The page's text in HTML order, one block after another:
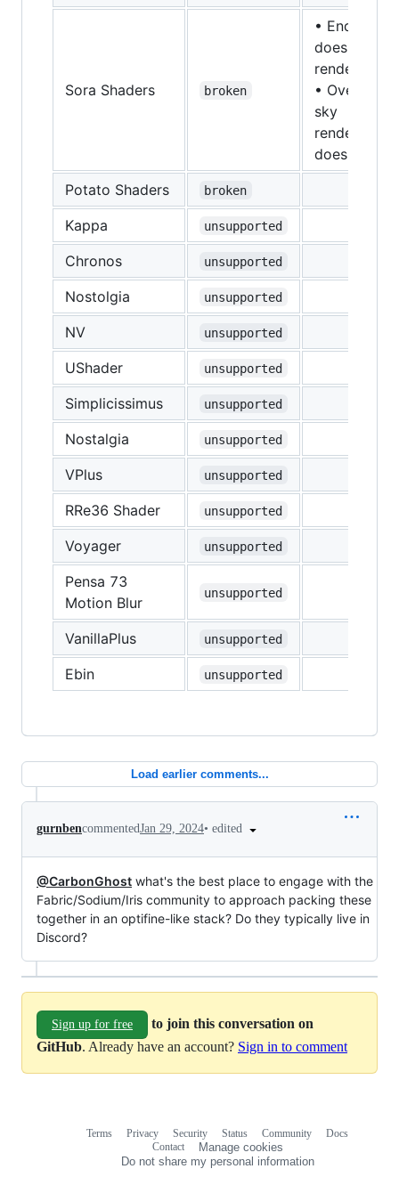
Sora Shaders broken
• End
doesn't
render
• Overworld
sky
rendering
doesn't
Potato Shaders
broken
Kappa unsupported
Chronos unsupported
Nostolgia unsupported
NV unsupported
UShader unsupported
Simplicissimus unsupported
Nostalgia unsupported
VPlus unsupported
RRe36 Shader unsupported
Voyager unsupported
Pensa 73
Motion Blur
unsupported
VanillaPlus unsupported
Ebin unsupported
Load earlier comments...
gurnbencommentedJan 29, 2024• edited
@CarbonGhost what's the best place to engage with the
Fabric/Sodium/Iris community to approach packing these
together in an optifine-like stack? Do they typically live in
Discord?
Sign up for free
to join this conversation on
GitHub. Already have an account? Sign in to comment
Terms Privacy Security Status Community
Docs
Contact
Manage cookies
Do not share my personal information